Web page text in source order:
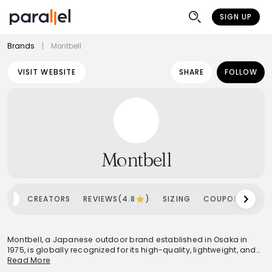
SIGN UP
Brands Montbell
VISIT WEBSITE SHARE FOLLOW
Montbell
CREATORS REVIEWS(4.8 ) SIZING COUPONS
Montbell, a Japanese outdoor brand established in Osaka in
1975, is globally recognized for its high-quality, lightweight, and
functional outdoor equipment and clothing. Operating under the
Read More